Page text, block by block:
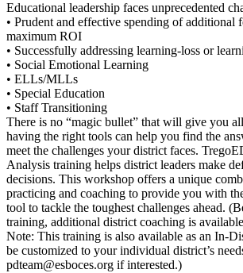
Educational leadership faces unprecedented
• Prudent and effective spending of additional
maximum ROI
• Successfully addressing learning-loss or
• Social Emotional Learning
• ELLs/MLLs
• Special Education
• Staff Transitioning
There is no “magic bullet” that will give you
having the right tools can help you find the
meet the challenges your district faces.
Analysis training helps district leaders make
decisions. This workshop offers a unique
practicing and coaching to provide you with
tool to tackle the toughest challenges ahead.
training, additional district coaching is
Note: This training is also available as an In-
be customized to your individual district’s
pdteam@esboces.org if interested.)